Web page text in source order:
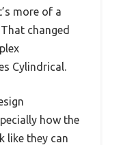
more of a
changed
Cylindrical.
how the
like they can